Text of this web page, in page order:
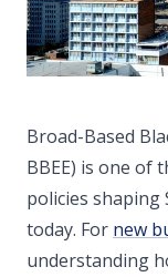
Broad-Based
BBEE) is one of
policies shaping
today. For new
understanding